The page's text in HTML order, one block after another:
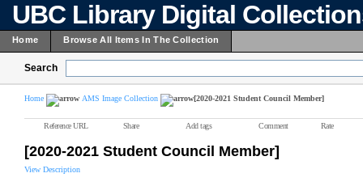
UBC Library Digital
Home Browse All Items In The Collection
Search
Home AMS Image Collection [2020-2021 Student Council Member]
Reference URL Share Add tags Comment Rate
[2020-2021 Student Council Member]
View Description